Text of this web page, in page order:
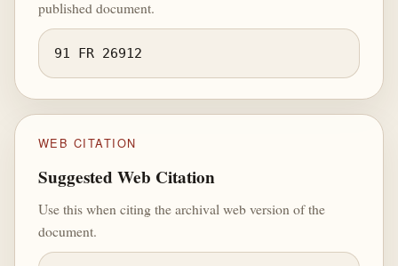
published document.
91 FR 26912
WEB CITATION
Suggested Web Citation
Use this when citing the archival web version of the
document.